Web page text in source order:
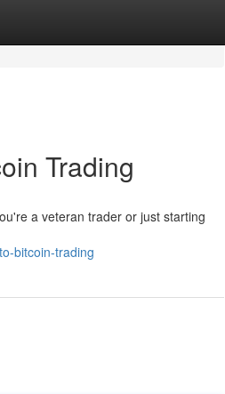
Trading
a veteran trader or just starting
bitcoin-trading